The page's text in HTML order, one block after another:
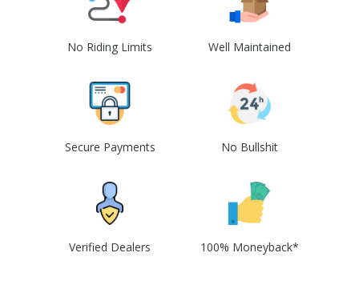
No Riding Limits Well Maintained
Secure Payments No Bullshit
Verified Dealers 100% Moneyback*